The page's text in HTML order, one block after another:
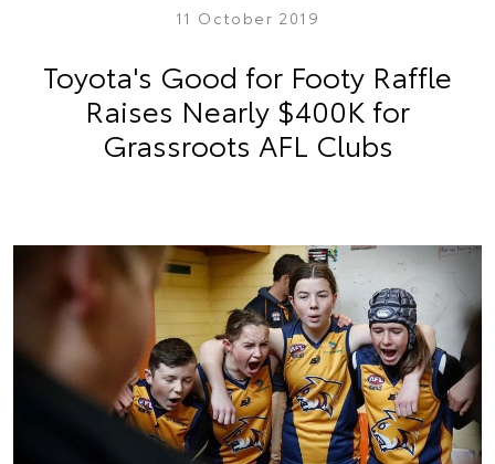
11 October 2019
Toyota's Good for Footy Raffle
Raises Nearly $400K for
Grassroots AFL Clubs